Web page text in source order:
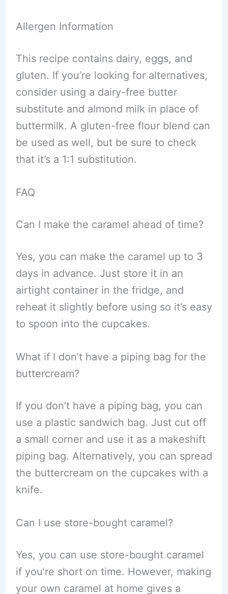
Allergen Information
This recipe contains dairy, eggs, and
gluten. If you’re looking for alternatives,
consider using a dairy-free butter
substitute and almond milk in place of
buttermilk. A gluten-free flour blend can
be used as well, but be sure to check
that it’s a 1:1 substitution.
FAQ
Can I make the caramel ahead of time?
Yes, you can make the caramel up to 3
days in advance. Just store it in an
airtight container in the fridge, and
reheat it slightly before using so it’s easy
to spoon into the cupcakes.
What if I don’t have a piping bag for the
buttercream?
If you don’t have a piping bag, you can
use a plastic sandwich bag. Just cut off
a small corner and use it as a makeshift
piping bag. Alternatively, you can spread
the buttercream on the cupcakes with a
knife.
Can I use store-bought caramel?
Yes, you can use store-bought caramel
if you’re short on time. However, making
your own caramel at home gives a